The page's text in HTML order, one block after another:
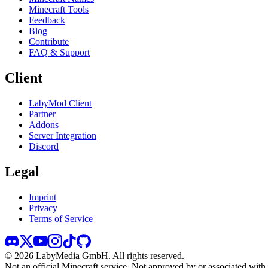
Minecraft Tools
Feedback
Blog
Contribute
FAQ & Support
Client
LabyMod Client
Partner
Addons
Server Integration
Discord
Legal
Imprint
Privacy
Terms of Service
© 2026 LabyMedia GmbH. All rights reserved.